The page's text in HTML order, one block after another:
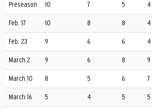
Preseason 10 7 5 4
Feb. 17 10 8 8 4
Feb. 23 9 6 6 4
March 2 9 6 8 9
March 10 8 5 6 7
March 16 5 4 5 5